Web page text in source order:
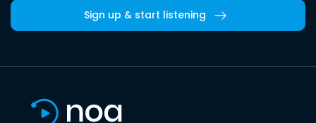
Sign up & start listening